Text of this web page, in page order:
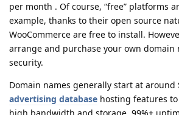
per month . Of course, “free” platforms
example, thanks to their open source
WooCommerce are free to install.
arrange and purchase your own domain
security.
Domain names generally start at around
advertising database hosting features